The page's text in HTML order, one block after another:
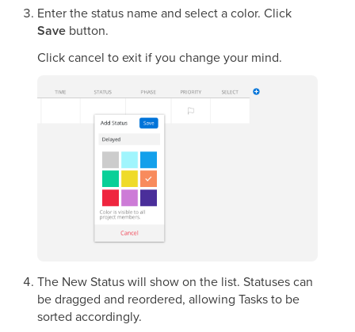
Enter the status name and select a color. Click
Save button.
Click cancel to exit if you change your mind.
The New Status will show on the list. Statuses can
be dragged and reordered, allowing Tasks to be
sorted accordingly.